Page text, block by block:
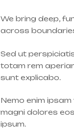
We bring deep,
across
Sed ut
totam rem
sunt explicabo.
Nemo enim
magni dolores
ipsum.